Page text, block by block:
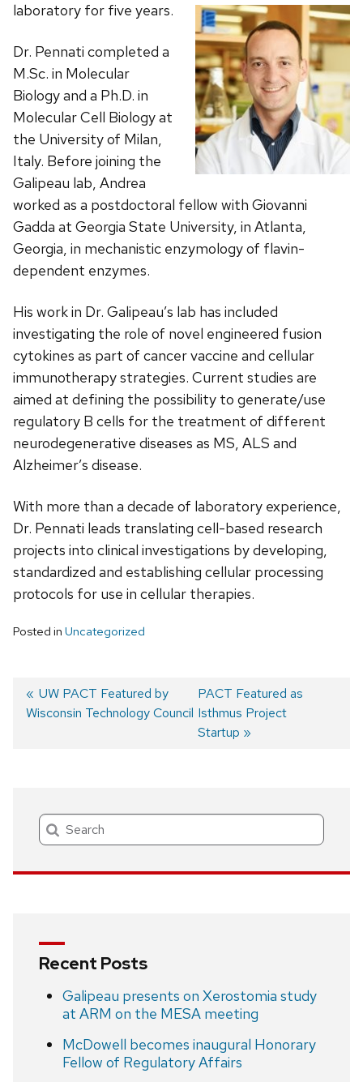
laboratory for five years.
Dr. Pennati completed a
M.Sc. in Molecular
Biology and a Ph.D. in
Molecular Cell Biology at
the University of Milan,
Italy. Before joining the
Galipeau lab, Andrea
worked as a postdoctoral fellow with Giovanni
Gadda at Georgia State University, in Atlanta,
Georgia, in mechanistic enzymology of flavin-
dependent enzymes.
His work in Dr. Galipeau’s lab has included
investigating the role of novel engineered fusion
cytokines as part of cancer vaccine and cellular
immunotherapy strategies. Current studies are
aimed at defining the possibility to generate/use
regulatory B cells for the treatment of different
neurodegenerative diseases as MS, ALS and
Alzheimer’s disease.
With more than a decade of laboratory experience,
Dr. Pennati leads translating cell-based research
projects into clinical investigations by developing,
standardized and establishing cellular processing
protocols for use in cellular therapies.
Posted in Uncategorized
Post
Previous
post:
UW PACT Featured by
Wisconsin Technology Council
Next
post:
PACT Featured as
Isthmus Project
Startup
Search
Recent Posts
Galipeau presents on Xerostomia study
at ARM on the MESA meeting
McDowell becomes inaugural Honorary
Fellow of Regulatory Affairs